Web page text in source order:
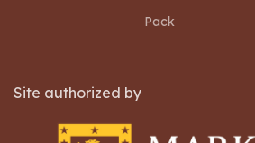
Pack
Site authorized by